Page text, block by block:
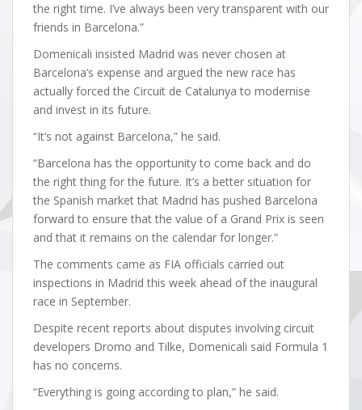
the right time. I’ve always been very transparent with our
friends in Barcelona.”
Domenicali insisted Madrid was never chosen at
Barcelona’s expense and argued the new race has
actually forced the Circuit de Catalunya to modernise
and invest in its future.
“It’s not against Barcelona,” he said.
“Barcelona has the opportunity to come back and do
the right thing for the future. It’s a better situation for
the Spanish market that Madrid has pushed Barcelona
forward to ensure that the value of a Grand Prix is seen
and that it remains on the calendar for longer.”
The comments came as FIA officials carried out
inspections in Madrid this week ahead of the inaugural
race in September.
Despite recent reports about disputes involving circuit
developers Dromo and Tilke, Domenicali said Formula 1
has no concerns.
“Everything is going according to plan,” he said.